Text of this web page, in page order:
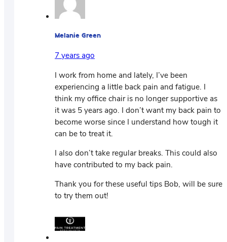
Melanie Green
7 years ago
I work from home and lately, I’ve been
experiencing a little back pain and fatigue. I
think my office chair is no longer supportive as
it was 5 years ago. I don’t want my back pain to
become worse since I understand how tough it
can be to treat it.
I also don’t take regular breaks. This could also
have contributed to my back pain.
Thank you for these useful tips Bob, will be sure
to try them out!